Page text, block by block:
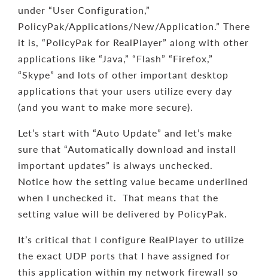
under “User Configuration,”
PolicyPak/Applications/New/Application.” There
it is, “PolicyPak for RealPlayer” along with other
applications like “Java,” “Flash” “Firefox,”
“Skype” and lots of other important desktop
applications that your users utilize every day
(and you want to make more secure).
Let’s start with “Auto Update” and let’s make
sure that “Automatically download and install
important updates” is always unchecked.
Notice how the setting value became underlined
when I unchecked it. That means that the
setting value will be delivered by PolicyPak.
It’s critical that I configure RealPlayer to utilize
the exact UDP ports that I have assigned for
this application within my network firewall so